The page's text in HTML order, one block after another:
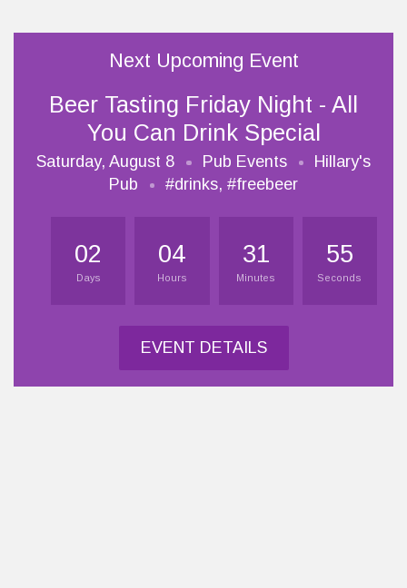
Next Upcoming Event
Beer Tasting Friday Night - All
You Can Drink Special
Saturday, August 8 Pub Events
Hillary's
Pub
#drinks,#freebeer
02
Days
04
Hours
31
Minutes
54
Seconds
EVENT DETAILS